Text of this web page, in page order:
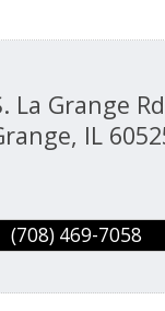
La Grange
, IL
(708) 469-7058